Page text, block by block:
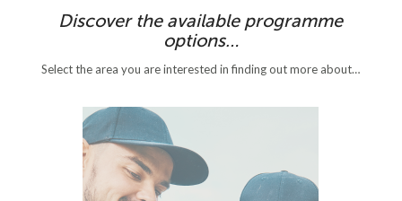
Discover the available programme
options…
Select the area you are interested in finding out more about…